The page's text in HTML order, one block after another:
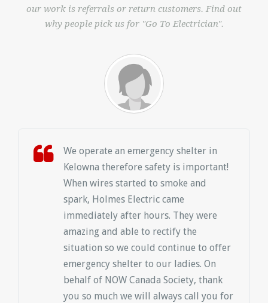
our work is referrals or return customers. Find out
why people pick us for "Go To Electrician".
We operate an emergency shelter in
Kelowna therefore safety is important!
When wires started to smoke and
spark, Holmes Electric came
immediately after hours. They were
amazing and able to rectify the
situation so we could continue to offer
emergency shelter to our ladies. On
behalf of NOW Canada Society, thank
you so much we will always call you for